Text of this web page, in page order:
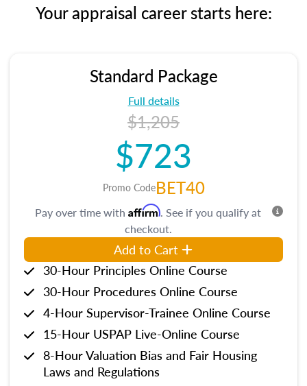
Your appraisal career starts here:
Standard Package
Full details
$1,205
$723
Promo CodeBET40
Pay over time with Affirm. See if you qualify at
checkout.
Add to Cart
30-Hour Principles Online Course
30-Hour Procedures Online Course
4-Hour Supervisor-Trainee Online Course
15-Hour USPAP Live-Online Course
8-Hour Valuation Bias and Fair Housing
Laws and Regulations